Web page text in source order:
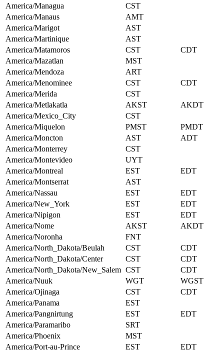
America/Managua
CST
America/Manaus
AMT
America/Marigot
AST
America/Martinique
AST
America/Matamoros
CST
CDT
America/Mazatlan
MST
America/Mendoza
ART
America/Menominee
CST
CDT
America/Merida
CST
America/Metlakatla
AKST
AKDT
America/Mexico_City
CST
America/Miquelon
PMST
PMDT
America/Moncton
AST
ADT
America/Monterrey
CST
America/Montevideo
UYT
America/Montreal
EST
EDT
America/Montserrat
AST
America/Nassau
EST
EDT
America/New_York
EST
EDT
America/Nipigon
EST
EDT
America/Nome
AKST
AKDT
America/Noronha
FNT
America/North_Dakota/Beulah
CST
CDT
America/North_Dakota/Center
CST
CDT
America/North_Dakota/New_Salem CST
CDT
America/Nuuk
WGT
WGST
America/Ojinaga
CST
CDT
America/Panama
EST
America/Pangnirtung
EST
EDT
America/Paramaribo
SRT
America/Phoenix
MST
America/Port-au-Prince
EST
EDT